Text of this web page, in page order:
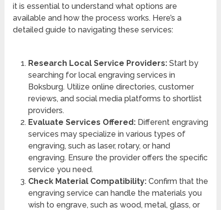
it is essential to understand what options are
available and how the process works. Here’s a
detailed guide to navigating these services:
Research Local Service Providers:Start by
searching for local engraving services in
Boksburg. Utilize online directories, customer
reviews, and social media platforms to shortlist
providers.
Evaluate Services Offered:Different engraving
services may specialize in various types of
engraving, such as laser, rotary, or hand
engraving. Ensure the provider offers the specific
service you need.
Check Material Compatibility:Confirm that the
engraving service can handle the materials you
wish to engrave, such as wood, metal, glass, or